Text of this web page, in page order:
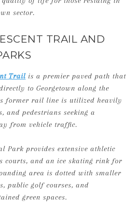
sector.
TRAIL AND
Trail is a premier paved path that
to Georgetown along the
former rail line is utilized heavily
and pedestrians seeking a
from vehicle traffic.
Park provides extensive athletic
courts, and an ice skating rink for
area is dotted with smaller
public golf courses, and
green spaces.